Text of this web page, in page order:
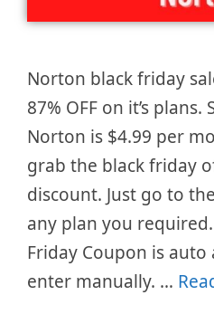
Norton black friday
87% OFF on it’s
Norton is $4.99 per
grab the black friday
discount. Just go to
any plan you
Friday Coupon is
enter manually. …